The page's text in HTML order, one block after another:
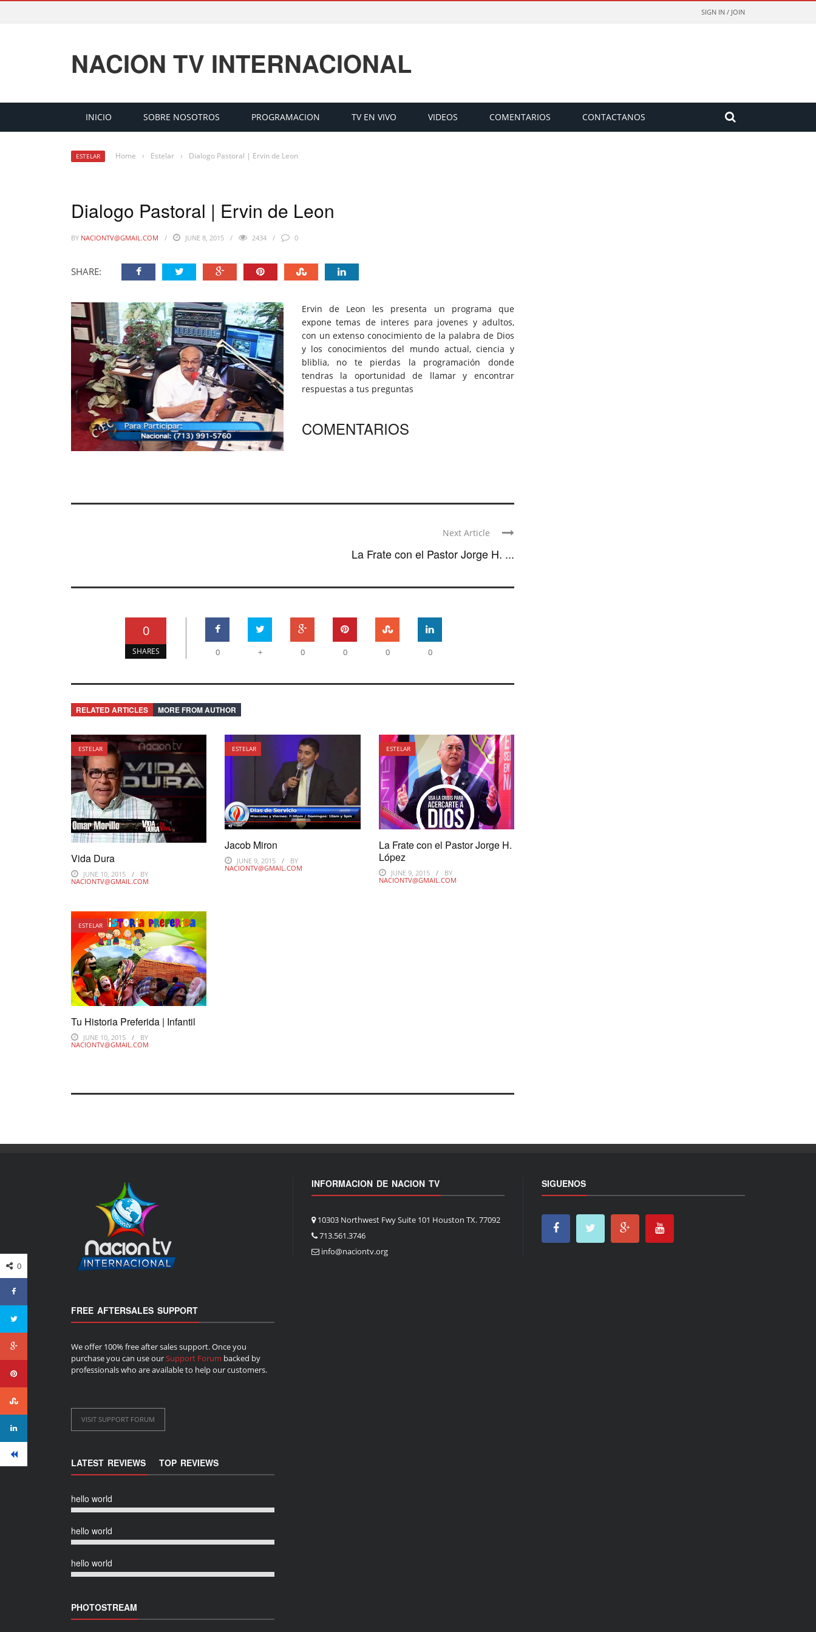
SIGN IN / JOIN
NACION TV INTERNACIONAL
INICIO SOBRE NOSOTROS PROGRAMACION TV EN VIVO VIDEOS COMENTARIOS CONTACTANOS
ESTELAR Home › Estelar › Dialogo Pastoral | Ervin de Leon
Dialogo Pastoral | Ervin de Leon
BY NACIONTV@GMAIL.COM JUNE 8, 2015 2434 0
SHARE:
Ervin de Leon les presenta un programa que
expone temas de interes para jovenes y adultos,
con un extenso conocimiento de la palabra de Dios
y los conocimientos del mundo actual, ciencia y
bliblia, no te pierdas la programación donde
tendras la oportunidad de llamar y encontrar
respuestas a tus preguntas
COMENTARIOS
Next Article
La Frate con el Pastor Jorge H. ...
0
SHARES 0 + 0 0 0 0
RELATED ARTICLES MORE FROM AUTHOR
ESTELAR
Vida Dura
JUNE 10, 2015
BY
NACIONTV@GMAIL.COM
ESTELAR
Jacob Miron
JUNE 9, 2015
BY
NACIONTV@GMAIL.COM
ESTELAR
La Frate con el Pastor Jorge H.
López
JUNE 9, 2015
BY
NACIONTV@GMAIL.COM
ESTELAR
Tu Historia Preferida | Infantil
JUNE 10, 2015
BY
NACIONTV@GMAIL.COM
0
FREE AFTERSALES SUPPORT
We offer 100% free after sales support. Once you
purchase you can use ourSupport Forum backed by
professionals who are available to help our customers.
VISIT SUPPORT FORUM
LATEST REVIEWS TOP REVIEWS
hello world
hello world
hello world
PHOTOSTREAM
INFORMACION DE NACION TV
10303 Northwest Fwy Suite 101 Houston TX. 77092
713.561.3746
info@naciontv.org
SIGUENOS